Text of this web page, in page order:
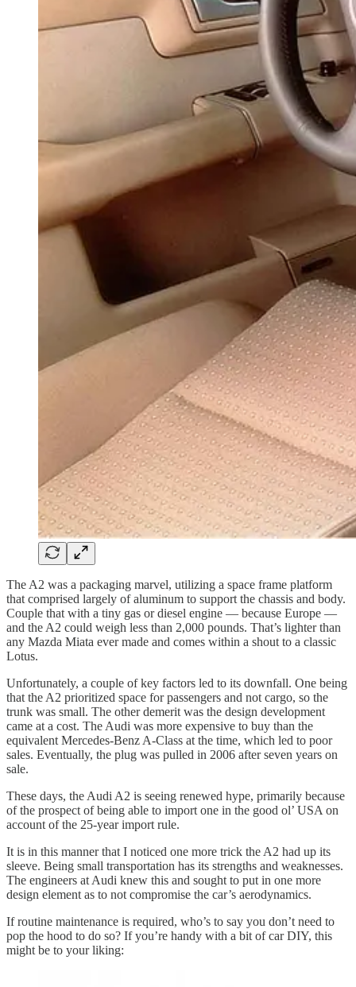
The A2 was a packaging marvel, utilizing a space frame platform
that comprised largely of aluminum to support the chassis and body.
Couple that with a tiny gas or diesel engine — because Europe —
and the A2 could weigh less than 2,000 pounds. That’s lighter than
any Mazda Miata ever made and comes within a shout to a classic
Lotus.
Unfortunately, a couple of key factors led to its downfall. One being
that the A2 prioritized space for passengers and not cargo, so the
trunk was small. The other demerit was the design development
came at a cost. The Audi was more expensive to buy than the
equivalent Mercedes-Benz A-Class at the time, which led to poor
sales. Eventually, the plug was pulled in 2006 after seven years on
sale.
These days, the Audi A2 is seeing renewed hype, primarily because
of the prospect of being able to import one in the good ol’ USA on
account of the 25-year import rule.
It is in this manner that I noticed one more trick the A2 had up its
sleeve. Being small transportation has its strengths and weaknesses.
The engineers at Audi knew this and sought to put in one more
design element as to not compromise the car’s aerodynamics.
If routine maintenance is required, who’s to say you don’t need to
pop the hood to do so? If you’re handy with a bit of car DIY, this
might be to your liking: